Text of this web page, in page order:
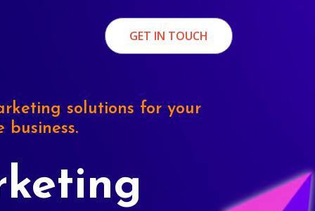
GET IN TOUCH
solutions for your
business.